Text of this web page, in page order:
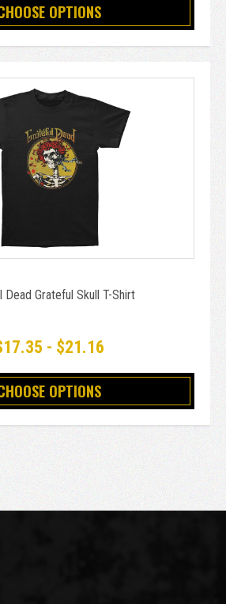
OPTIONS
Dead Grateful Skull T-Shirt
- $21.16
OPTIONS